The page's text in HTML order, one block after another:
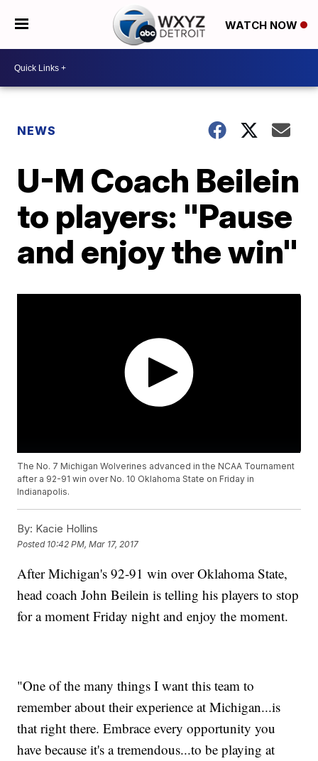
WATCH NOW
NEWS
U-M Coach Beilein
to players: "Pause
and enjoy the win"
The No. 7 Michigan Wolverines advanced in the NCAA Tournament
after a 92-91 win over No. 10 Oklahoma State on Friday in
Indianapolis.
By: Kacie Hollins
Posted 10:42 PM, Mar 17, 2017
After Michigan's 92-91 win over Oklahoma State,
head coach John Beilein is telling his players to stop
for a moment Friday night and enjoy the moment.
"One of the many things I want this team to
remember about their experience at Michigan...is
that right there. Embrace every opportunity you
have because it's a tremendous...to be playing at